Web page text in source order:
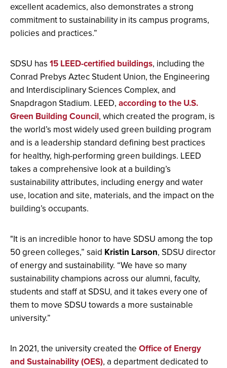
excellent academics, also demonstrates a strong
commitment to sustainability in its campus programs,
policies and practices.”
SDSU has 15 LEED-certified buildings, including the
Conrad Prebys Aztec Student Union, the Engineering
and Interdisciplinary Sciences Complex, and
Snapdragon Stadium. LEED, according to the U.S.
Green Building Council, which created the program, is
the world’s most widely used green building program
and is a leadership standard defining best practices
for healthy, high-performing green buildings. LEED
takes a comprehensive look at a building’s
sustainability attributes, including energy and water
use, location and site, materials, and the impact on the
building’s occupants.
"It is an incredible honor to have SDSU among the top
50 green colleges,” said Kristin Larson, SDSU director
of energy and sustainability. “We have so many
sustainability champions across our alumni, faculty,
students and staff at SDSU, and it takes every one of
them to move SDSU towards a more sustainable
university.”
In 2021, the university created the Office of Energy
and Sustainability (OES), a department dedicated to